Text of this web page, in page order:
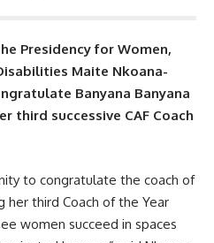
Presidency for Women,
Maite Nkoana-
Banyana Banyana
third successive CAF Coach
to congratulate the coach of
her third Coach of the Year
women succeed in spaces